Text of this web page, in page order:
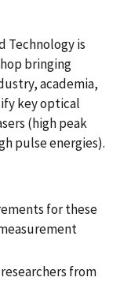
Technology is
bringing
academia,
key optical
(high peak
pulse energies).
for these
from